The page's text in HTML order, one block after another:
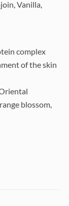
Vanilla,
complex
of the skin
blossom,